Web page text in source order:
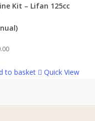
Kit – Lifan 125cc
to basket Quick View